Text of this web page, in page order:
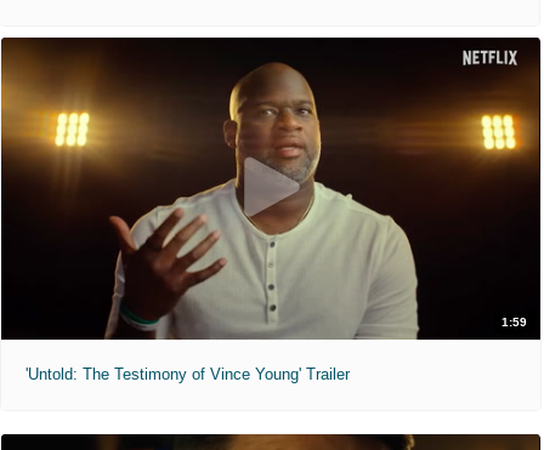
1:59
'Untold: The Testimony of Vince Young' Trailer